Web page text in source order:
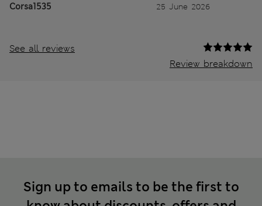
Corsa1535 25 June 2026
See all reviews
Review breakdown
Sign up to emails to be the first to